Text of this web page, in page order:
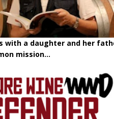
with a daughter and her
mission...